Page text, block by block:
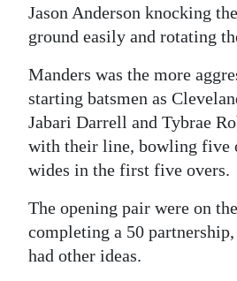
Jason Anderson knocking
ground easily and rotating
Manders was the more
starting batsmen as
Jabari Darrell and Tybrae
with their line, bowling five
wides in the first five overs.
The opening pair were on
completing a 50
had other ideas.